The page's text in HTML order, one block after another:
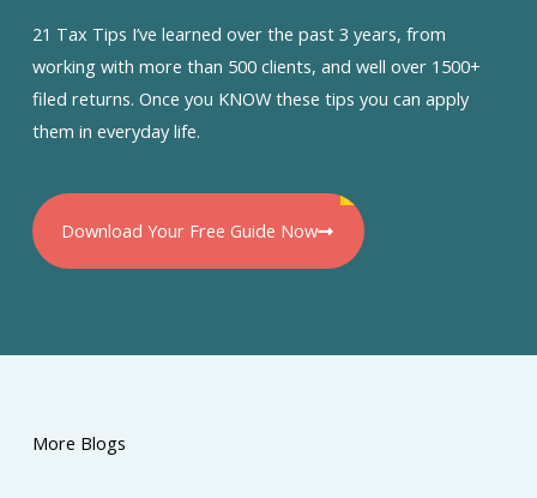
21 Tax Tips I’ve learned over the past 3 years, from
working with more than 500 clients, and well over 1500+
filed returns. Once you KNOW these tips you can apply
them in everyday life.
Download Your Free Guide Now
More Blogs